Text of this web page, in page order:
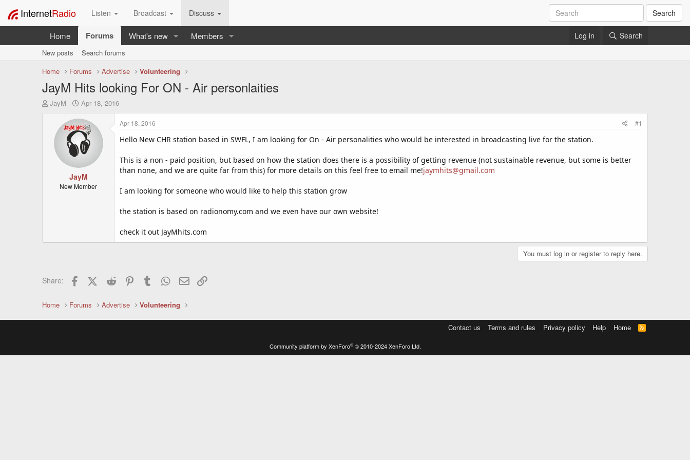
InternetRadio Listen Broadcast Discuss Search
Home Forums What's new Members Log in Search
New posts
Search forums
Home
Forums Advertise Volunteering
JayM Hits looking For ON - Air personlaities
T
JayM
S
a
r
t
d
a
t
e
Apr 18, 2016
JayM
New Member
Apr 18, 2016 #1
Hello New CHR station based in SWFL, I am looking for On - Air personalities who would be interested in broadcasting live for the station.
This is a non - paid position, but based on how the station does there is a possibility of getting revenue (not sustainable revenue, but some is better
than none, and we are quite far from this) for more details on this feel free to email me!jaymhits@gmail.com
I am looking for someone who would like to help this station grow
the station is based on radionomy.com and we even have our own website!
check it out JayMhits.com
You must log in or register to reply here.
Share: FacebookX (Twitter)
Reddit PinterestTumblr WhatsApp
Email
Home Forums Advertise Volunteering
Contact us Terms and rules Privacy policy Help Home
R
S
Community platform by XenForo® © 2010-2024 XenForo Ltd.